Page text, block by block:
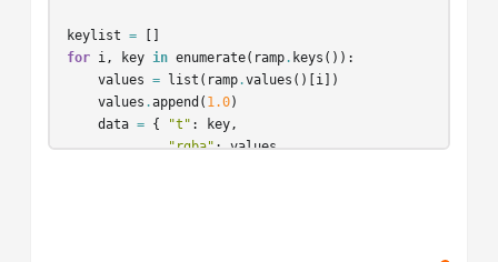
keylist =
[]
for i , key in enumerate( ramp. keys ()):
values
= list ( ramp.values ()[i ])
values .append ( 1.0)
data = { "t" : key ,
"rgba" : values